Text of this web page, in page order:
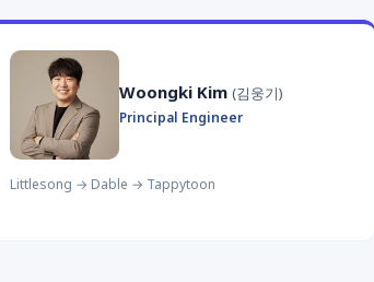
Woongki Kim (김웅기)
Principal Engineer
Littlesong → Dable → Tappytoon